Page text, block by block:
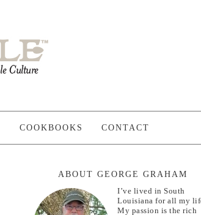
COOKBOOKS CONTACT
ABOUT GEORGE GRAHAM
I’ve lived in South
Louisiana for all my
My passion is the rich